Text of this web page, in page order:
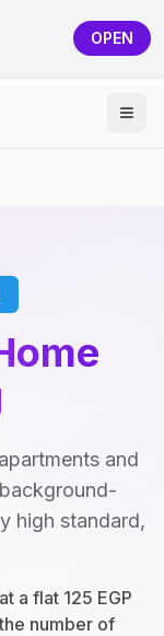
OPEN
and
high standard,
a flat 125 EGP
number of